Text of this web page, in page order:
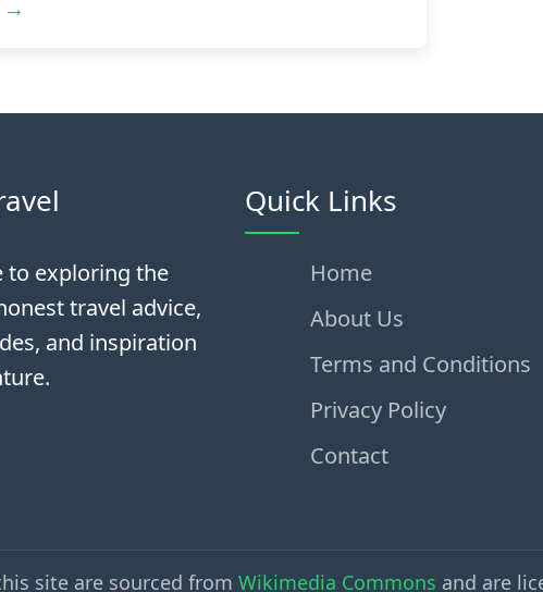
→
to exploring the
travel advice,
and inspiration
Quick Links
Home
About Us
Terms and Conditions
Privacy Policy
Contact
site are sourced from Wikimedia Commons and are